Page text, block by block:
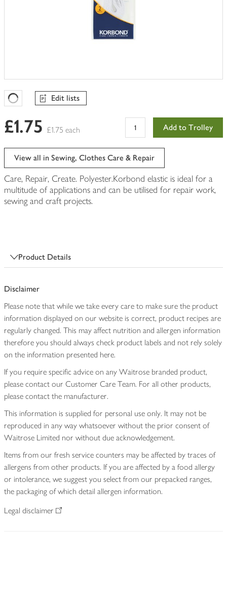
Favourites Loading
Edit lists
£1.75 £1.75 each Add to Trolley
View all in Sewing, Clothes Care & Repair
Care, Repair, Create. Polyester.Korbond elastic is ideal for a
multitude of applications and can be utilised for repair work,
sewing and craft projects.
Product Details
Disclaimer
Please note that while we take every care to make sure the product
information displayed on our website is correct, product recipes are
regularly changed. This may affect nutrition and allergen information
therefore you should always check product labels and not rely solely
on the information presented here.
If you require specific advice on any Waitrose branded product,
please contact our Customer Care Team. For all other products,
please contact the manufacturer.
This information is supplied for personal use only. It may not be
reproduced in any way whatsoever without the prior consent of
Waitrose Limited nor without due acknowledgement.
Items from our fresh service counters may be affected by traces of
allergens from other products. If you are affected by a food allergy
or intolerance, we suggest you select from our prepacked ranges,
the packaging of which detail allergen information.
Legal disclaimer